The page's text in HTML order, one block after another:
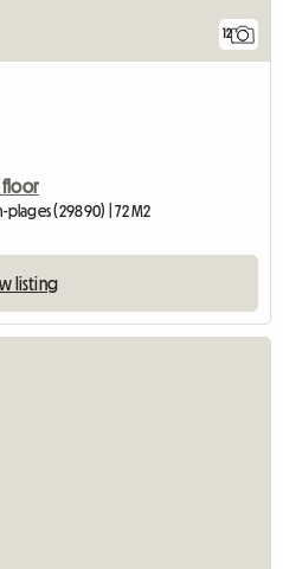
12
floor
(29890) | 72 M2
listing